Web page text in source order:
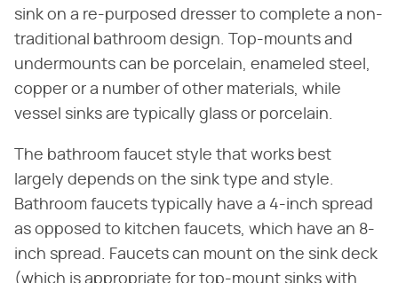
sink on a re-purposed dresser to complete a non-
traditional bathroom design. Top-mounts and
undermounts can be porcelain, enameled steel,
copper or a number of other materials, while
vessel sinks are typically glass or porcelain.
The bathroom faucet style that works best
largely depends on the sink type and style.
Bathroom faucets typically have a 4-inch spread
as opposed to kitchen faucets, which have an 8-
inch spread. Faucets can mount on the sink deck
(which is appropriate for top-mount sinks with